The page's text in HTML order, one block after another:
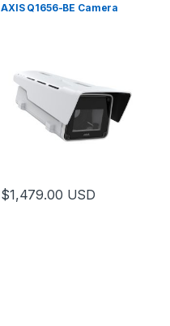
AXIS Q1656-BE Camera
$1,479.00 USD